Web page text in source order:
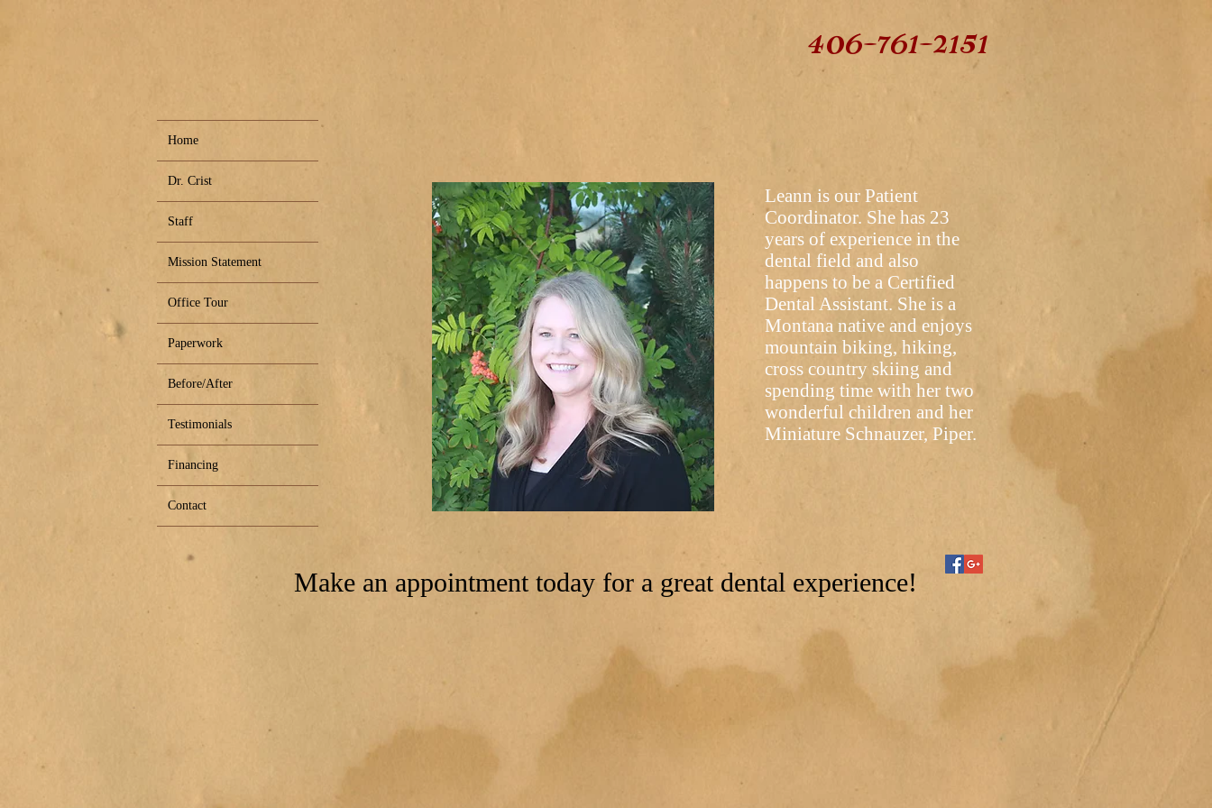
406-761-2151
Leann is our Patient
Coordinator. She has 23
years of experience in the
dental field and also
happens to be a Certified
Dental Assistant. She is a
Montana native and enjoys
mountain biking, hiking,
cross country skiing and
spending time with her two
wonderful children and her
Miniature Schnauzer, Piper.
Home
Dr. Crist
Staff
Mission Statement
Office Tour
Paperwork
Before/After
Testimonials
Financing
Contact
Make an appointment today for a great dental experience!